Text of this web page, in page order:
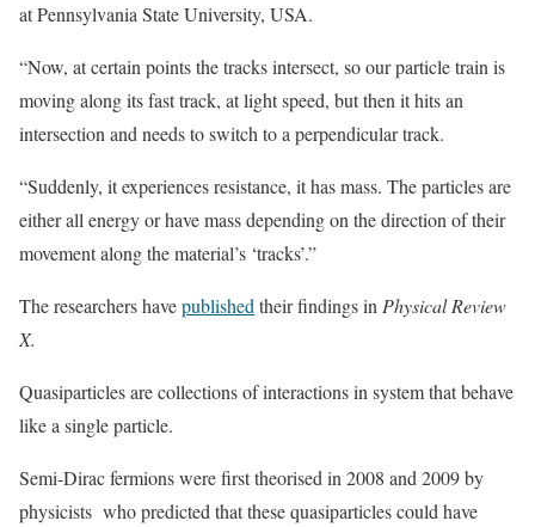
at Pennsylvania State University, USA.
“Now, at certain points the tracks intersect, so our particle train is
moving along its fast track, at light speed, but then it hits an
intersection and needs to switch to a perpendicular track.
“Suddenly, it experiences resistance, it has mass. The particles are
either all energy or have mass depending on the direction of their
movement along the material’s ‘tracks’.”
The researchers havepublished their findings in Physical Review
X.
Quasiparticles are collections of interactions in system that behave
like a single particle.
Semi-Dirac fermions were first theorised in 2008 and 2009 by
physicists who predicted that these quasiparticles could have